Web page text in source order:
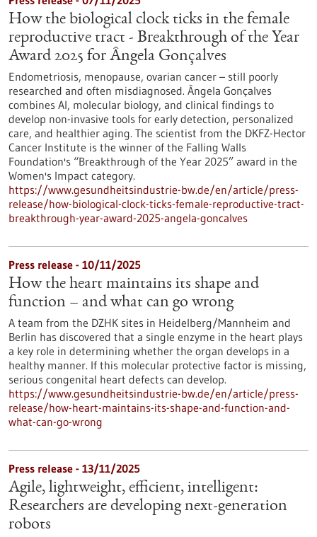
How the biological clock ticks in the female
reproductive tract - Breakthrough of the Year
Award 2025 for Ângela Gonçalves
Endometriosis, menopause, ovarian cancer – still poorly
researched and often misdiagnosed. Ângela Gonçalves
combines AI, molecular biology, and clinical findings to
develop non-invasive tools for early detection, personalized
care, and healthier aging. The scientist from the DKFZ-Hector
Cancer Institute is the winner of the Falling Walls
Foundation's “Breakthrough of the Year 2025” award in the
Women's Impact category.
https://www.gesundheitsindustrie-bw.de/en/article/press-
release/how-biological-clock-ticks-female-reproductive-tract-
breakthrough-year-award-2025-angela-goncalves
Press release - 10/11/2025
How the heart maintains its shape and
function – and what can go wrong
A team from the DZHK sites in Heidelberg/Mannheim and
Berlin has discovered that a single enzyme in the heart plays
a key role in determining whether the organ develops in a
healthy manner. If this molecular protective factor is missing,
serious congenital heart defects can develop.
https://www.gesundheitsindustrie-bw.de/en/article/press-
release/how-heart-maintains-its-shape-and-function-and-
what-can-go-wrong
Press release - 13/11/2025
Agile, lightweight, efficient, intelligent:
Researchers are developing next-generation
robots